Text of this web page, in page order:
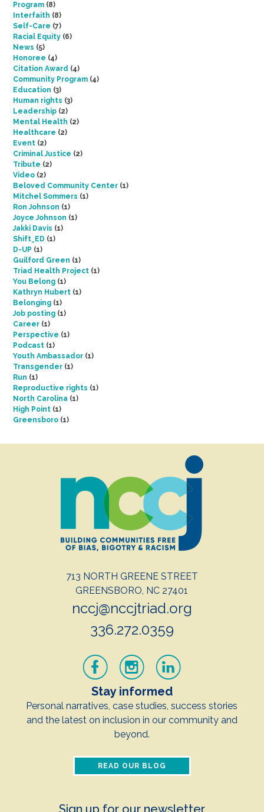
Program (8)
Interfaith (8)
Self-Care (7)
Racial Equity (6)
News (5)
Honoree (4)
Citation Award (4)
Community Program (4)
Education (3)
Human rights (3)
Leadership (2)
Mental Health (2)
Healthcare (2)
Event (2)
Criminal Justice (2)
Tribute (2)
Video (2)
Beloved Community Center (1)
Mitchel Sommers (1)
Ron Johnson (1)
Joyce Johnson (1)
Jakki Davis (1)
Shift_ED (1)
D-UP (1)
Guilford Green (1)
Triad Health Project (1)
You Belong (1)
Kathryn Hubert (1)
Belonging (1)
Job posting (1)
Career (1)
Perspective (1)
Podcast (1)
Youth Ambassador (1)
Transgender (1)
Run (1)
Reproductive rights (1)
North Carolina (1)
High Point (1)
Greensboro (1)
713 NORTH GREENE STREET
GREENSBORO, NC 27401
nccj@nccjtriad.org
336.272.0359
Stay informed
Personal narratives, case studies, success stories
and the latest on inclusion in our community and
beyond.
READ OUR BLOG
Sign up for our newsletter